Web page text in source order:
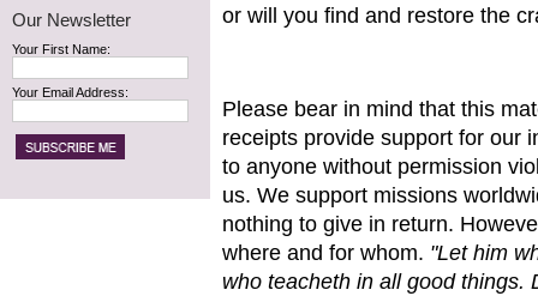
Our Newsletter
Your First Name:
Your Email Address:
or will you find and restore the
Please bear in mind that this
receipts provide support for our
to anyone without permission
us. We support missions
nothing to give in return.
where and for whom. "Let him
who teacheth in allgood things.